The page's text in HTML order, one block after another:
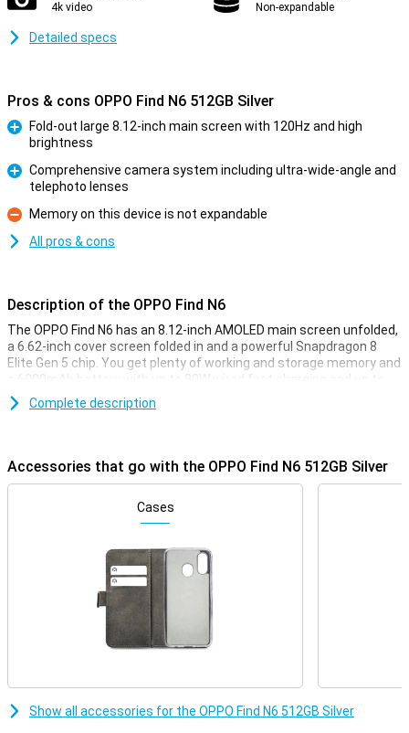
4k video Non-expandable
Detailed specs
Pros & cons OPPO Find N6 512GB Silver
Fold-out large 8.12-inch main screen with 120Hz and high
brightness
Comprehensive camera system including ultra-wide-angle and
telephoto lenses
Con
Memory on this device is not expandable
All pros & cons
Description of the OPPO Find N6
The OPPO Find N6 has an 8.12-inch AMOLED main screen unfolded,
a 6.62-inch cover screen folded in and a powerful Snapdragon 8
Elite Gen 5 chip. You get plenty of working and storage memory and
a 6000mAh battery with up to 80W wired fast charging and up to
50W wireless charging. The 200MP main camera and other camera
lenses provide sharp photos. With its thin design of 4.21mm when
Large AMOLED display
The OPPO Find N6's internal screen measures a whopping 8.12
inches and has a sharp resolution of 2480 x 2248 pixels. You make
increases to 1800 nits. This keeps the screen highly visible in bright
light. With advanced colour reproduction and 10-bit colour depth,
images look vivid and realistic.
Screen for everyday use
The OPPO Find N6 has a 6.62-inch AMOLED cover screen with a
problem. The screen is protected with Ceramic Guard for extra
Complete description
Accessories that go with the OPPO Find N6 512GB Silver
Cases
Show all accessories for the OPPO Find N6 512GB Silver